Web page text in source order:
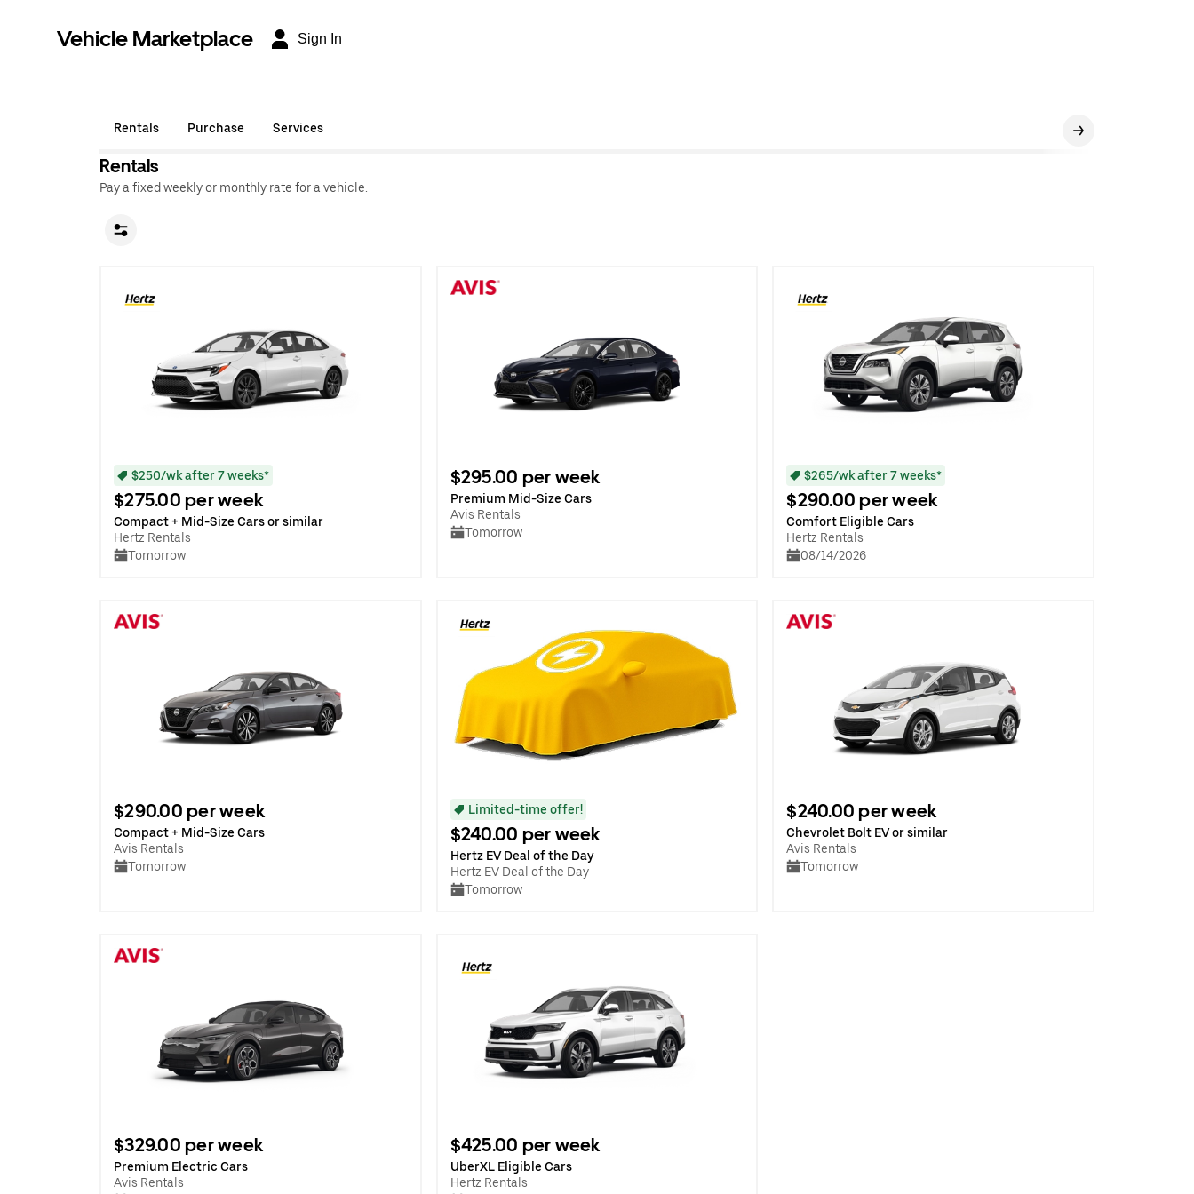
Vehicle Marketplace Sign In
Rentals Purchase Services
Rentals
Pay a fixed weekly or monthly rate for a vehicle.
$250/wk after 7 weeks*
$275.00 per week
Compact + Mid-Size Cars or similar
Hertz Rentals
Tomorrow
$295.00 per week
Premium Mid-Size Cars
Avis Rentals
Tomorrow
$265/wk after 7 weeks*
$290.00 per week
Comfort Eligible Cars
Hertz Rentals
08/14/2026
$290.00 per week
Compact + Mid-Size Cars
Avis Rentals
Tomorrow
Limited-time offer!
$240.00 per week
Hertz EV Deal of the Day
Hertz EV Deal of the Day
Tomorrow
$240.00 per week
Chevrolet Bolt EV or similar
Avis Rentals
Tomorrow
$329.00 per week
Premium Electric Cars
Avis Rentals
$425.00 per week
UberXL Eligible Cars
Hertz Rentals